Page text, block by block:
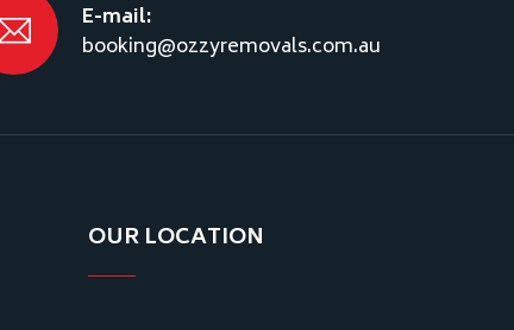
E-mail:
booking@ozzyremovals.com.au
OUR LOCATION